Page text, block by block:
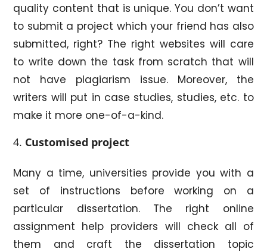
quality content that is unique. You don’t want
to submit a project which your friend has also
submitted, right? The right websites will care
to write down the task from scratch that will
not have plagiarism issue. Moreover, the
writers will put in case studies, studies, etc. to
make it more one-of-a-kind.
Customised project
Many a time, universities provide you with a
set of instructions before working on a
particular dissertation. The right online
assignment help providers will check all of
them and craft the dissertation topic